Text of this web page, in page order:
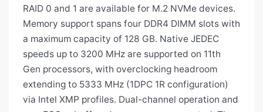
RAID 0 and 1 are available for M.2 NVMe devices.
Memory support spans four DDR4 DIMM slots with
a maximum capacity of 128 GB. Native JEDEC
speeds up to 3200 MHz are supported on 11th
Gen processors, with overclocking headroom
extending to 5333 MHz (1DPC 1R configuration)
via Intel XMP profiles. Dual-channel operation and